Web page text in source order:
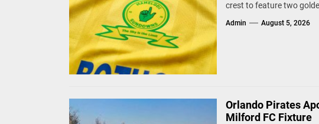
crest to feature two
Admin August 5, 2026
Orlando Pirates
Milford FC Fixture